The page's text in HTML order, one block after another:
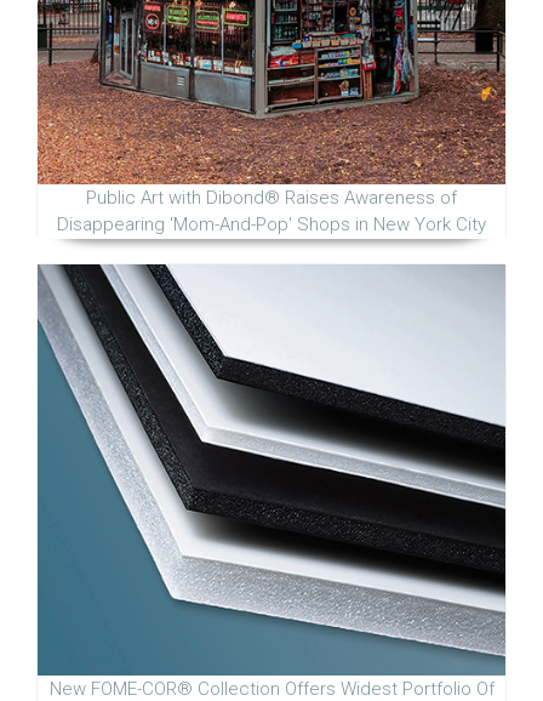
Public Art with Dibond® Raises Awareness of
Disappearing 'Mom-And-Pop' Shops in New York City
New FOME-COR® Collection Offers Widest Portfolio Of